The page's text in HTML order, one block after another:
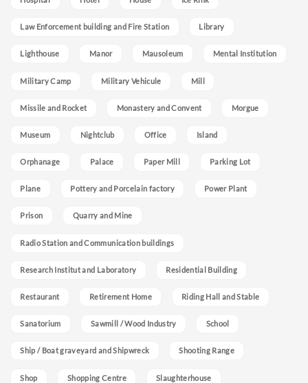
Law Enforcement building and Fire Station Library
Lighthouse Manor Mausoleum Mental Institution
Military Camp Military Vehicule Mill
Missile and Rocket Monastery and Convent Morgue
Museum Nightclub Office Island
Orphanage Palace Paper Mill Parking Lot
Plane Pottery and Porcelain factory Power Plant
Prison Quarry and Mine
Radio Station and Communication buildings
Research Institut and Laboratory Residential Building
Restaurant Retirement Home Riding Hall and Stable
Sanatorium Sawmill / Wood Industry School
Ship / Boat graveyard and Shipwreck Shooting Range
Shop Shopping Centre Slaughterhouse